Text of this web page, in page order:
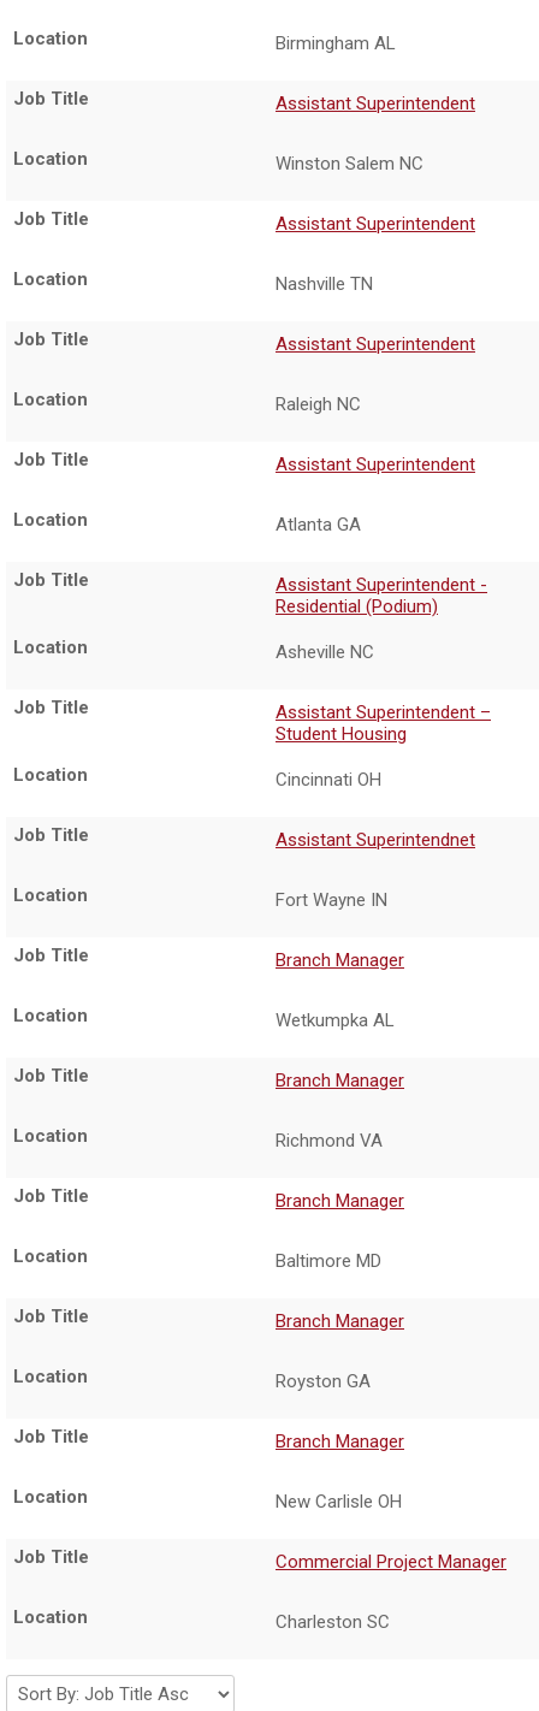
Birmingham AL
Assistant Superintendent
Winston Salem NC
Assistant Superintendent
Nashville TN
Assistant Superintendent
Raleigh NC
Assistant Superintendent
Atlanta GA
Assistant Superintendent -
Residential (Podium)
Asheville NC
Assistant Superintendent –
Student Housing
Cincinnati OH
Assistant Superintendnet
Fort Wayne IN
Branch Manager
Wetkumpka AL
Branch Manager
Richmond VA
Branch Manager
Baltimore MD
Branch Manager
Royston GA
Branch Manager
New Carlisle OH
Commercial Project Manager
Charleston SC